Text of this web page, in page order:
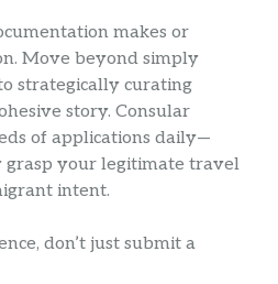
makes or
Move beyond simply
strategically curating
story. Consular
of applications daily—
your legitimate travel
intent.
don’t just submit a